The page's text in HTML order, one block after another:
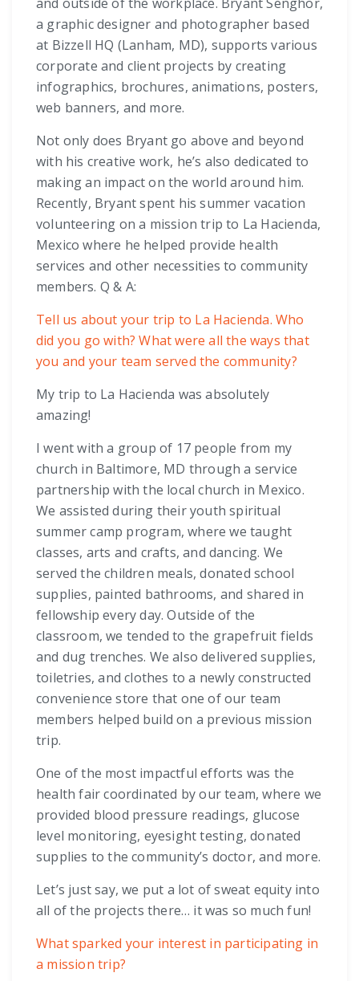
a graphic designer and photographer based
at Bizzell HQ (Lanham, MD), supports various
corporate and client projects by creating
infographics, brochures, animations, posters,
web banners, and more.
Not only does Bryant go above and beyond
with his creative work, he’s also dedicated to
making an impact on the world around him.
Recently, Bryant spent his summer vacation
volunteering on a mission trip to La Hacienda,
Mexico where he helped provide health
services and other necessities to community
members. Q & A:
Tell us about your trip to La Hacienda. Who
did you go with? What were all the ways that
you and your team served the community?
My trip to La Hacienda was absolutely
amazing!
I went with a group of 17 people from my
church in Baltimore, MD through a service
partnership with the local church in Mexico.
We assisted during their youth spiritual
summer camp program, where we taught
classes, arts and crafts, and dancing. We
served the children meals, donated school
supplies, painted bathrooms, and shared in
fellowship every day. Outside of the
classroom, we tended to the grapefruit fields
and dug trenches. We also delivered supplies,
toiletries, and clothes to a newly constructed
convenience store that one of our team
members helped build on a previous mission
trip.
One of the most impactful efforts was the
health fair coordinated by our team, where we
provided blood pressure readings, glucose
level monitoring, eyesight testing, donated
supplies to the community’s doctor, and more.
Let’s just say, we put a lot of sweat equity into
all of the projects there… it was so much fun!
What sparked your interest in participating in
a mission trip?